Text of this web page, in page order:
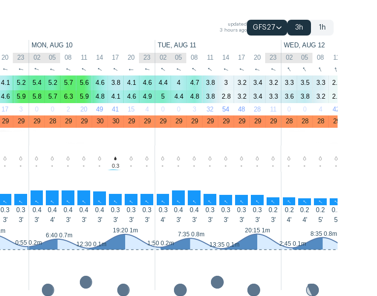
updated
3 hours ago
GFS27 3h 1h
MON, AUG 10 TUE, AUG 11 WED, AUG 12
20 23 02 05 08 11 14 17 20 23 02 05 08 11 14 17 20 23 02 05 08 11
↑ ↑ ↑ ↑ ↑ ↑ ↑ ↑ ↑ ↑ ↑ ↑ ↑ ↑ ↑ ↑ ↑ ↑ ↑ ↑ ↑ ↑
4.1 5.2 5.4 5.2 5.7 5.6 4.6 3.8 4.1 4.6 4.4 4 4.7 3.8 3 3.2 3.4 3.2 3.3 3.5 3.3 2.7
4.6 5.9 5.8 5.7 6.3 5.9 4.8 4.1 4.6 4.9 5 4.4 4.8 3.8 2.8 3.2 3.4 3.3 3.6 3.8 3.2 2.3
17 3 0 0 2 20 49 41 15 4 0 0 3 32 54 48 28 11 0 0 4 42
29 29 29 28 29 29 30 30 29 29 29 29 29 29 29 29 29 29 28 28 28 29
- - - - - - - 0.3 - - - - - - - - - - - - - -
↑ ↑ ↑ ↑ ↑ ↑ ↑ ↑ ↑ ↑ ↑ ↑ ↑ ↑ ↑ ↑ ↑ ↑ ↑ ↑ ↑ ↑
0.3 0.3 0.4 0.4 0.4 0.4 0.4 0.3 0.3 0.3 0.3 0.4 0.4 0.3 0.3 0.3 0.3 0.2 0.2 0.2 0.2 0.2
3' 3' 3' 4' 3' 3' 3' 3' 3' 3' 4' 3' 3' 3' 3' 3' 3' 3' 4' 4' 5' 5'
0:55 0.2m
6:40 0.7m
12:30 0.1m
19:20 1m
1:50 0.2m
7:35 0.8m
13:35 0.1m
20:15 1m
2:45 0.1m
8:35 0.8m